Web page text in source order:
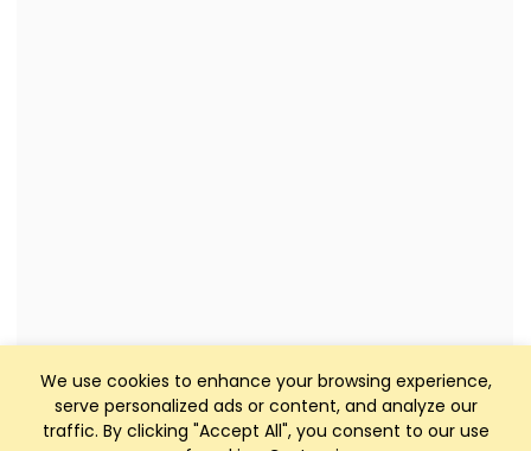
We use cookies to enhance your browsing experience,
serve personalized ads or content, and analyze our
traffic. By clicking "Accept All", you consent to our use